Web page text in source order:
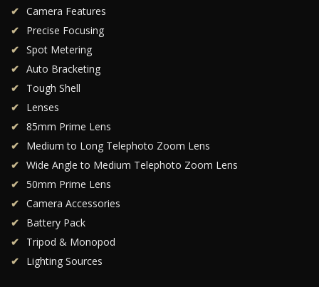
Camera Features
Precise Focusing
Spot Metering
Auto Bracketing
Tough Shell
Lenses
85mm Prime Lens
Medium to Long Telephoto Zoom Lens
Wide Angle to Medium Telephoto Zoom Lens
50mm Prime Lens
Camera Accessories
Battery Pack
Tripod & Monopod
Lighting Sources